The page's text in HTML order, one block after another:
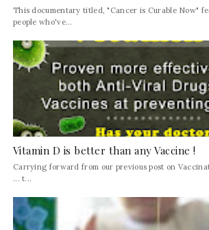
This documentary titled, "Cancer is Curable Now"
people who've...
Vitamin D is better than any Vaccine !
Carrying forward from our previous post on
... t...